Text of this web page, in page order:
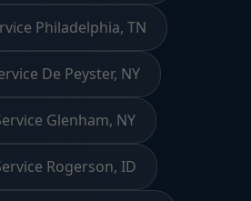
Philadelphia, TN
De Peyster, NY
Glenham, NY
Rogerson, ID